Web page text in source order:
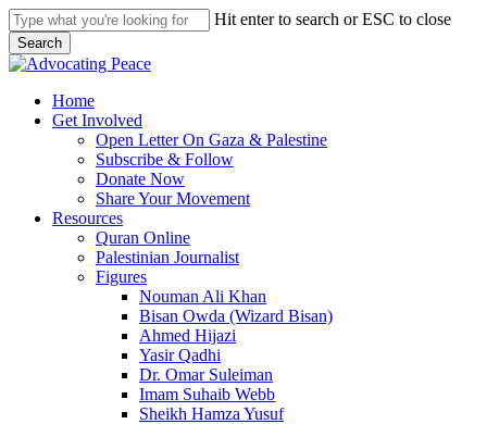
Skip
to
main
content
Hit enter to search or ESC to close
Search
Close
search
Menu
Home
Get Involved
Open Letter On Gaza & Palestine
Subscribe & Follow
Donate Now
Share Your Movement
Resources
Quran Online
Palestinian Journalist
Figures
Nouman Ali Khan
Bisan Owda (Wizard Bisan)
Ahmed Hijazi
Yasir Qadhi
Dr. Omar Suleiman
Imam Suhaib Webb
Sheikh Hamza Yusuf